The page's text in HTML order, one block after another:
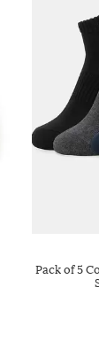
Pack of 5